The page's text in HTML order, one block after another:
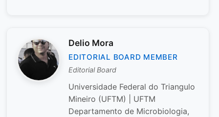
Delio Mora
EDITORIAL BOARD MEMBER
Editorial Board
Universidade Federal do Triangulo
Mineiro (UFTM) | UFTM
Departamento de Microbiologia,